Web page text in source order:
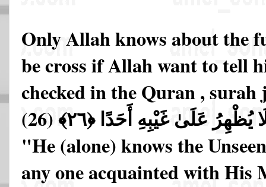
Only Allah knows about the
be cross if Allah want to tell
checked in the Quran , surah
عَلَىٰ غَيْبِهِ أَحَدًا ﴿٢٦﴾ (26)
"He (alone) knows the
any one acquainted with His